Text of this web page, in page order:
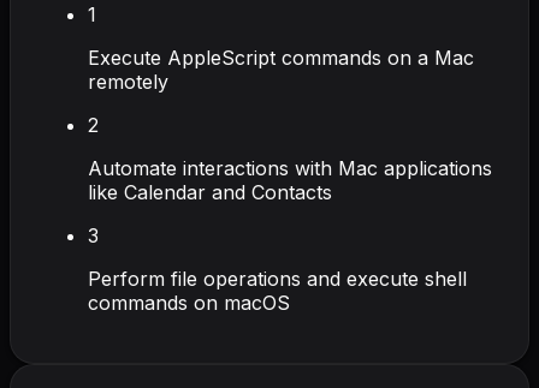
1
Execute AppleScript commands on a Mac
remotely
2
Automate interactions with Mac applications
like Calendar and Contacts
3
Perform file operations and execute shell
commands on macOS